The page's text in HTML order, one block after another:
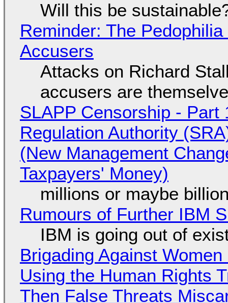
Will this be
Reminder: The
Accusers
Attacks on Richard
accusers are
SLAPP Censorship -
Regulation Authority
(New Management
Taxpayers' Money)
millions or maybe
Rumours of Further IBM
IBM is going out of
Brigading Against
Using the Human Rights
Then False Threats